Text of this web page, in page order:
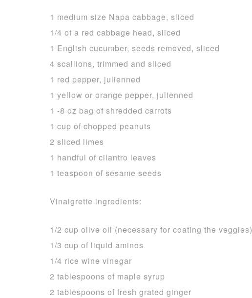
1 medium size Napa cabbage, sliced
1/4 of a red cabbage head, sliced
1 English cucumber, seeds removed, sliced
4 scallions, trimmed and sliced
1 red pepper, julienned
1 yellow or orange pepper, julienned
1 -8 oz bag of shredded carrots
1 cup of chopped peanuts
2 sliced limes
1 handful of cilantro leaves
1 teaspoon of sesame seeds
Vinaigrette ingredients:
1/2 cup olive oil (necessary for coating the veggies)
1/3 cup of liquid aminos
1/4 rice wine vinegar
2 tablespoons of maple syrup
2 tablespoons of fresh grated ginger